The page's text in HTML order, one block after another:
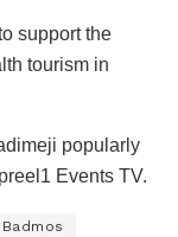
support the
tourism in
popularly
Events TV.